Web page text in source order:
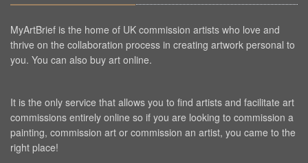
MyArtBrief is the home of UK commission artists who love and
thrive on the collaboration process in creating artwork personal to
you. You can also buy art online.
It is the only service that allows you to find artists and facilitate art
commissions entirely online so if you are looking to commission a
painting, commission art or commission an artist, you came to the
right place!